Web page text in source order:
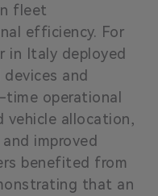
fleet
efficiency. For
in Italy deployed
and
operational
vehicle allocation,
improved
benefited from
that an